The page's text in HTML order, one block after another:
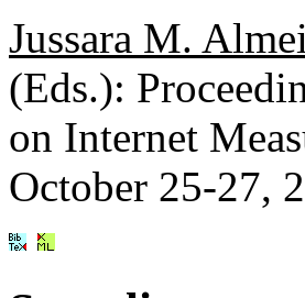
Jussara M.
(Eds.):
on Internet
October 25-27,